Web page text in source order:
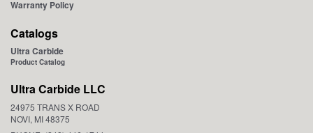
Warranty Policy
Catalogs
Ultra Carbide
Product Catalog
Ultra Carbide LLC
24975 TRANS X ROAD
NOVI, MI 48375